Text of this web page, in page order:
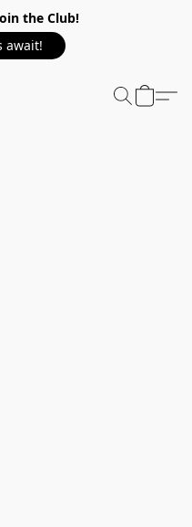
the Club!
await!